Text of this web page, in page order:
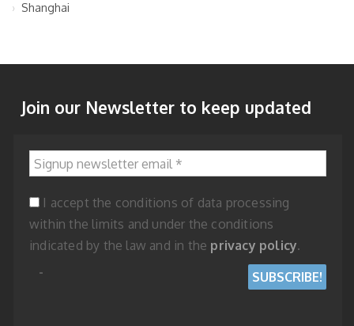
Shanghai
Join our Newsletter to keep updated
Signup newsletter email
*
I accept the conditions of data processing
within the limits and under the conditions
indicated by the law and in the privacy policy.